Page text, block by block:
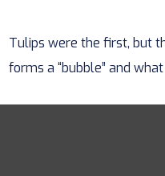
Tulips were the first, but
forms a “bubble” and